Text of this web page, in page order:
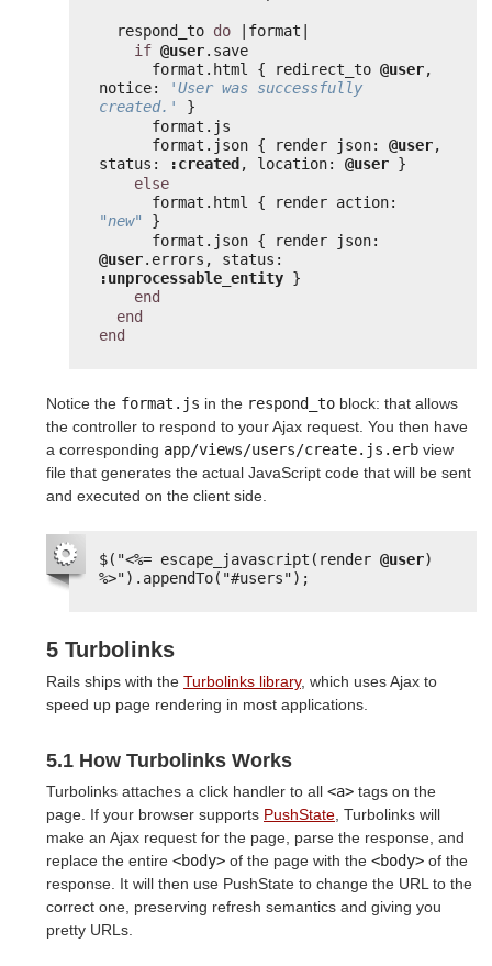
respond_to do
|format|
if @user.save
format.html { redirect_to @user,
notice:
'User was successfully
created.'
}
format.js
format.json { render json: @user,
status:
:created , location: @user }
else
"new"
}
@user
:unprocessable_entity }
end
end
end
Notice the format.js in the respond_to block: that allows
the controller to respond to your Ajax request. You then have
a corresponding app/views/users/create.js.erb view
file that generates the actual JavaScript code that will be sent
and executed on the client side.
$("<%= escape_javascript(render @user
%>").appendTo("#users");
5 Turbolinks
Rails ships with the Turbolinks library, which uses Ajax to
speed up page rendering in most applications.
5.1 How Turbolinks Works
Turbolinks attaches a click handler to all <a> tags on the
page. If your browser supports PushState , Turbolinks will
make an Ajax request for the page, parse the response, and
replace the entire <body> of the page with the <body> of the
response. It will then use PushState to change the URL to the
correct one, preserving refresh semantics and giving you
pretty URLs.